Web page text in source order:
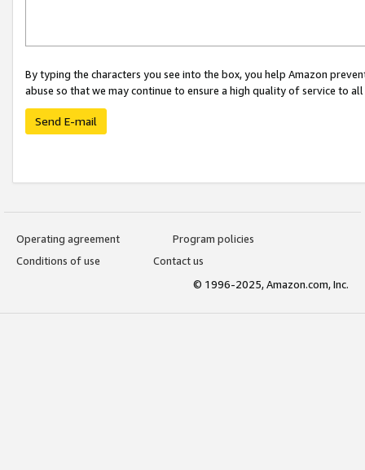
By typing the characters you see into the box, you help Amazon
abuse so that we may continue to ensure a high quality of service to
Send E-mail
Operating agreement
Program policies
Conditions of use
Contact us
© 1996-2025, Amazon.com, Inc.